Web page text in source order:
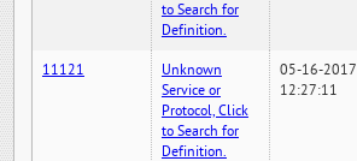
to Search for
Definition.
11121
Unknown
Service or
Protocol, Click
to Search for
Definition.
05-16-2017
12:27:11